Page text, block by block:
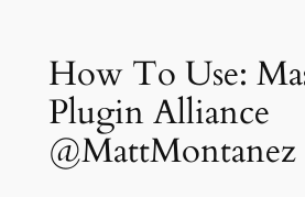
How To Use:
Plugin Alliance
@MattMontanez